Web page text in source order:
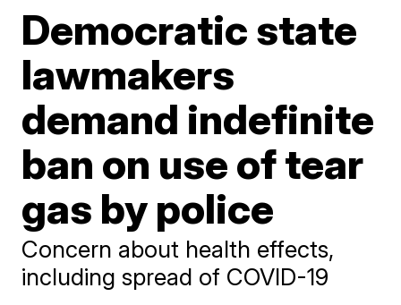
Democratic state
lawmakers
demand indefinite
ban on use of tear
gas by police
Concern about health effects,
including spread of COVID-19